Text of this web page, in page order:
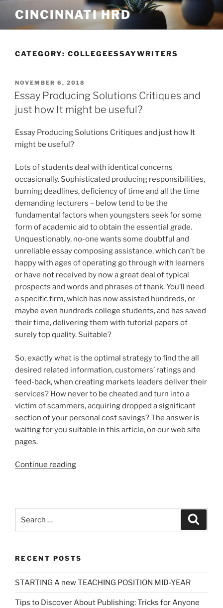
content
CINCINNATI HRD
CATEGORY: COLLEGEESSAYWRITERS
POSTED
ON
NOVEMBER 6, 2018
Essay Producing Solutions Critiques and
just how It might be useful?
Essay Producing Solutions Critiques and just how It
might be useful?
Lots of students deal with identical concerns
occasionally. Sophisticated producing responsibilities,
burning deadlines, deficiency of time and all the time
demanding lecturers – below tend to be the
fundamental factors when youngsters seek for some
form of academic aid to obtain the essential grade.
Unquestionably, no-one wants some doubtful and
unreliable essay composing assistance, which can’t be
happy with ages of operating go through with learners
or have not received by now a great deal of typical
prospects and words and phrases of thank. You’ll need
a specific firm, which has now assisted hundreds, or
maybe even hundreds college students, and has saved
their time, delivering them with tutorial papers of
surely top quality. Suitable?
So, exactly what is the optimal strategy to find the all
desired related information, customers’ ratings and
feed-back, when creating markets leaders deliver their
services? How never to be cheated and turn into a
victim of scammers, acquiring dropped a significant
section of your personal cost savings? The answer is
waiting for you suitable in this article, on our web site
pages.
Continue reading“Essay
might
be
useful?”
for:
RECENT POSTS
STARTING A new TEACHING POSITION MID-YEAR
Tips to Discover About Publishing: Tricks for Anyone